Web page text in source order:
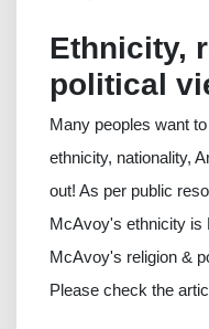
Ethnicity,
political
Many peoples want
ethnicity, nationality,
out! As per public
McAvoy's ethnicity is
McAvoy's religion &
Please check the